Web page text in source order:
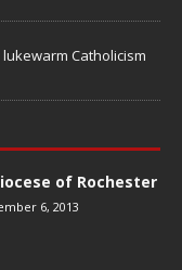
Catholicism
of Rochester
6, 2013